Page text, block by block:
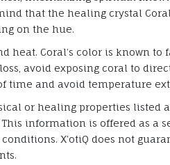
that the healing crystal
on the hue.
heat. Coral’s color is known to
avoid exposing coral to
time and avoid temperature
or healing properties listed
information is offered as a
X’otiQ does not